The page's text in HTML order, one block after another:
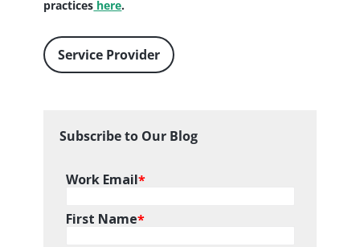
practices here.
Service Provider
Subscribe to Our Blog